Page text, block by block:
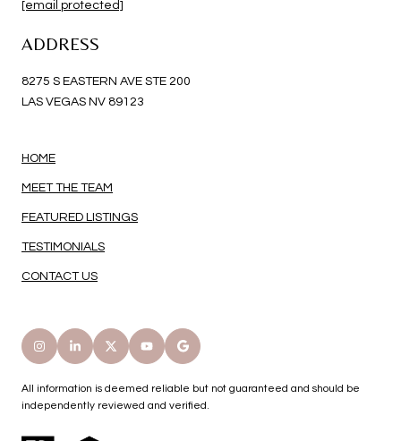
[email protected]
ADDRESS
8275 S EASTERN AVE STE 200
LAS VEGAS NV 89123
HOME
MEET THE TEAM
FEATURED LISTINGS
TESTIMONIALS
CONTACT US
All information is deemed reliable but not guaranteed and should be
independently reviewed and verified.